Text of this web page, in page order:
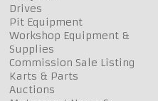
Drives
Pit Equipment
Workshop Equipment &
Supplies
Commission Sale Listing
Karts & Parts
Auctions